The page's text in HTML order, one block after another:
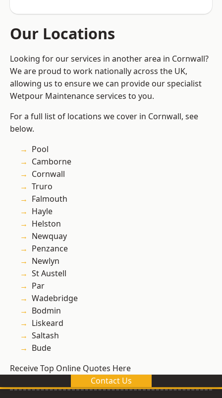
Our Locations
Looking for our services in another area in Cornwall?
We are proud to work nationally across the UK,
allowing us to ensure we can provide our specialist
Wetpour Maintenance services to you.
For a full list of locations we cover in Cornwall, see
below.
Pool
Camborne
Cornwall
Truro
Falmouth
Hayle
Helston
Newquay
Penzance
Newlyn
St Austell
Par
Wadebridge
Bodmin
Liskeard
Saltash
Bude
Receive Top Online Quotes Here
Contact Us